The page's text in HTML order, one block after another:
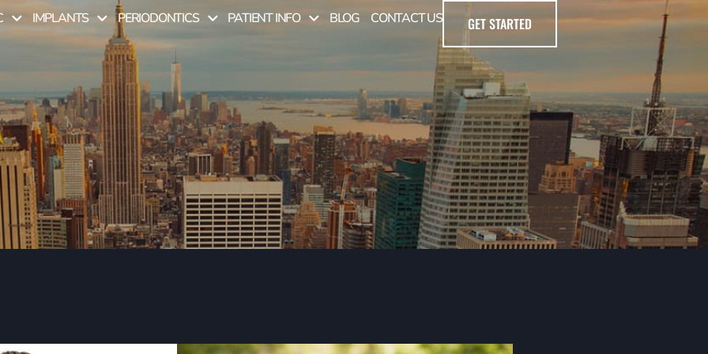
IMPLANTS PERIODONTICS PATIENT INFO BLOG CONTACT US GET STARTED